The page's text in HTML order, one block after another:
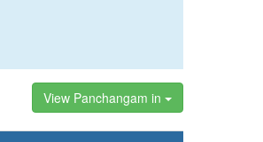
View Panchangam in